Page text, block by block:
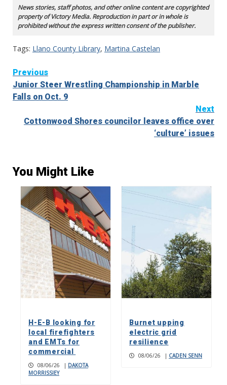
News stories, staff photos, and other online content are copyrighted
property of Victory Media. Reproduction in part or in whole is
prohibited without the express written consent of the publisher.
Tags: Llano County Library, Martina Castelan
Continue
Reading
Previous
Junior Steer Wrestling Championship in Marble
Falls on Oct. 9
Next
Cottonwood Shores councilor leaves office over
‘culture’ issues
You Might Like
H-E-B looking for
local firefighters
and EMTs for
commercial
08/06/26 | DAKOTA
MORRISSIEY
Burnet upping
electric grid
resilience
08/06/26 | CADEN SENN